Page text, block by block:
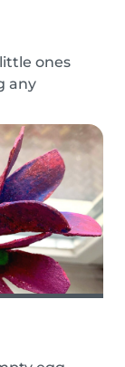
ones
any
and cute
but also